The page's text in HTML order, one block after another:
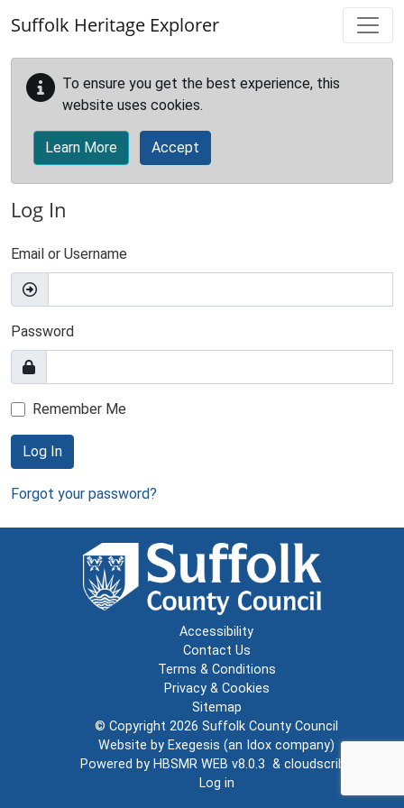
Suffolk Heritage Explorer
To ensure you get the best experience, this
website uses cookies.
Learn More Accept
Log In
Email or Username
Password
Remember Me
Log In
Forgot your password?
Accessibility
Contact Us
Terms & Conditions
Privacy & Cookies
Sitemap
© Copyright 2026 Suffolk County Council
Website by Exegesis (an Idox company)
Powered by HBSMR WEB v8.0.3 & cloudscribe
Log in